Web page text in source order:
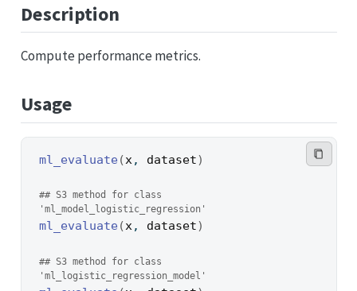
Description
Compute performance metrics.
Usage
ml_evaluate (x , dataset)
## S3 method for class
'ml_model_logistic_regression'
ml_evaluate (x, dataset)
## S3 method for class
'ml_logistic_regression_model'